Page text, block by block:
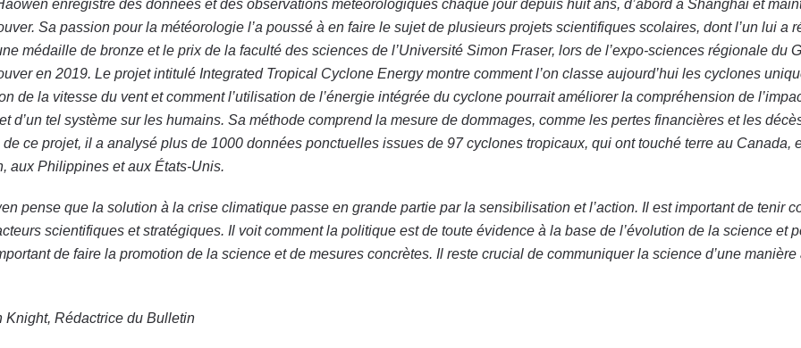
enregistre des données et des observations météorologiques chaque jour depuis huit ans, d’abord à Shanghai et
Sa passion pour la météorologie l’a poussé à en faire le sujet de plusieurs projets scientifiques scolaires, dont l’un lui a
médaille de bronze et le prix de la faculté des sciences de l’Université Simon Fraser, lors de l’expo-sciences régionale du
en 2019. Le projet intitulé Integrated Tropical Cyclone Energy montre comment l’on classe aujourd’hui les cyclones
de la vitesse du vent et comment l’utilisation de l’énergie intégrée du cyclone pourrait améliorer la compréhension de
d’un tel système sur les humains. Sa méthode comprend la mesure de dommages, comme les pertes financières et les
de ce projet, il a analysé plus de 1000 données ponctuelles issues de 97 cyclones tropicaux, qui ont touché terre au Canada,
aux Philippines et aux États-Unis.
pense que la solution à la crise climatique passe en grande partie par la sensibilisation et l’action. Il est important de tenir
scientifiques et stratégiques. Il voit comment la politique est de toute évidence à la base de l’évolution de la science et
de faire la promotion de la science et de mesures concrètes. Il reste crucial de communiquer la science d’une
Knight, Rédactrice du Bulletin